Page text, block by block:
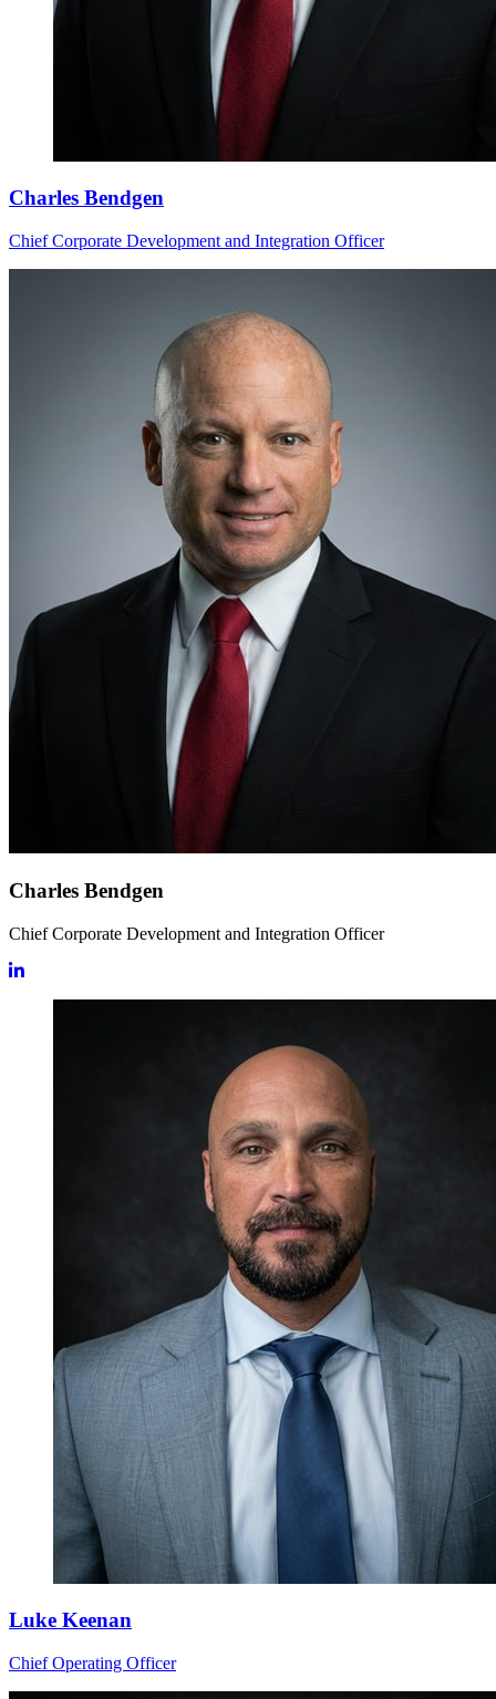
Charles Bendgen
Chief Corporate Development and Integration Officer
Charles Bendgen
Chief Corporate Development and Integration Officer
Luke Keenan
Chief Operating Officer